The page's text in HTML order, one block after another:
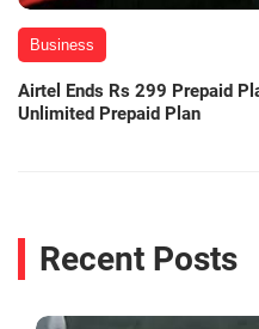
Business
Airtel Ends Rs 299 Prepaid
Unlimited Prepaid Plan
Recent Posts